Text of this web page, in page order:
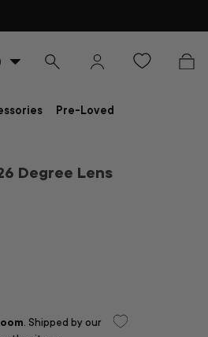
Search Log in Bag
Pre-Loved
Degree Lens
. Shipped by our